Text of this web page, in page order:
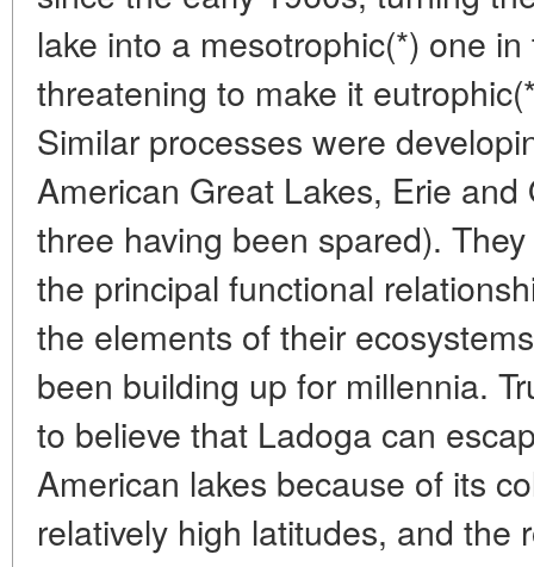
lake into a mesotrophic(*) one
threatening to make it
Similar processes were
American Great Lakes, Erie
three having been spared).
the principal functional
the elements of their
been building up for millennia.
to believe that Ladoga can
American lakes because of its
relatively high latitudes, and the